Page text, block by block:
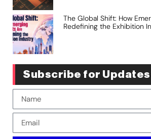
The Global Shift: How
Redefining the Exhibition
Subscribe for Updates